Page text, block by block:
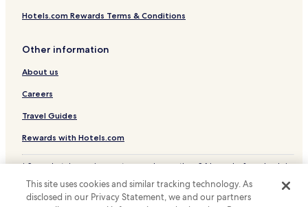
Hotels.com Rewards Terms & Conditions
Other information
About us
Careers
Travel Guides
Rewards with Hotels.com
* Some hotels require you to cancel more than 24 hours before check-in.
© 2026 Hotels.com, LP., an Expedia Group company. All rights reserved.
Hotels.com and the Hotels.com Logo are trademarks or registered
This site uses cookies and similar tracking technology. As
disclosed in our Privacy Statement, we and our partners